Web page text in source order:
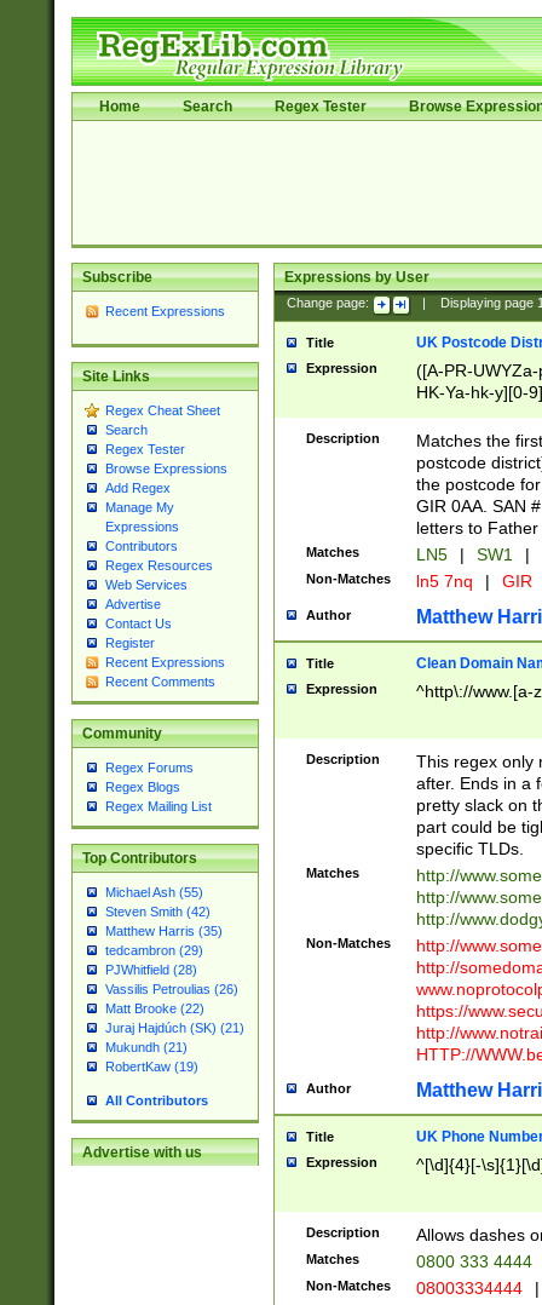
Home Search Regex Tester Browse
Subscribe
Recent Expressions
Site Links
Regex Cheat Sheet
Search
Regex Tester
Browse Expressions
Add Regex
Manage My
Expressions
Contributors
Regex Resources
Web Services
Advertise
Contact Us
Register
Recent Expressions
Recent Comments
Community
Regex Forums
Regex Blogs
Regex Mailing List
Top Contributors
Michael Ash (55)
Steven Smith (42)
Matthew Harris (35)
tedcambron (29)
PJWhitfield (28)
Vassilis Petroulias (26)
Matt Brooke (22)
Juraj Hajdúch (SK) (21)
Mukundh (21)
RobertKaw (19)
All Contributors
Advertise with us
Expressions by User
Change page: Displaying page
Title UK Postcode
Expression
([A-PR-
HK-Ya-hk-y][0-
[A-HJKS-UWa-
Description
Matches the
postcode
the postcode
GIR 0AA. SAN
letters to
Matches LN5 | SW1 |
Non-Matches ln5 7nq | GIR
Author Matthew
Title Clean Domain
Expression ^http\://www.[a-
Description
This regex only
after. Ends in a
pretty slack on
part could be
specific TLDs.
Matches
http://
http://
http://
Non-Matches
http://
http://
https://
http://
HTTP://
Author Matthew
Title UK Phone
Expression ^[\d]{4}[-
Description Allows dashes
Matches 0800 333 4444
Non-Matches 08003334444 |